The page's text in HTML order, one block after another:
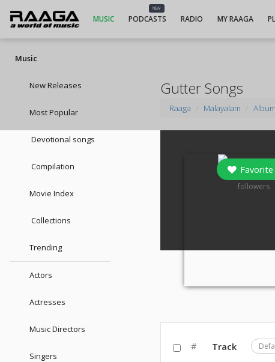
MUSIC
NEW
PODCASTS RADIO MY RAAGA
Music
New Releases
Most Popular
Devotional songs
Compilation
Movie Index
Collections
Trending
Actors
Actresses
Music Directors
Singers
Gutter Songs
Raaga Malayalam
Favorite
followers
# Track